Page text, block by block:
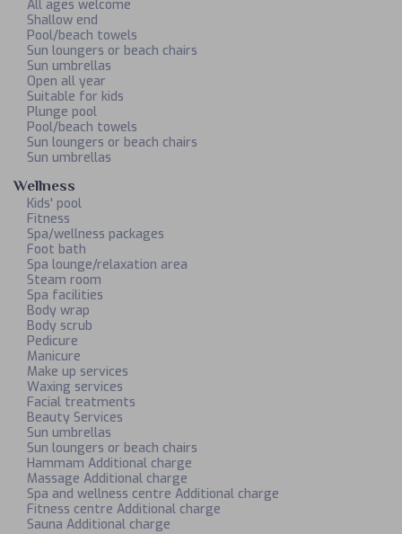
All ages welcome
Shallow end
Pool/beach towels
Sun loungers or beach chairs
Sun umbrellas
Open all year
Suitable for kids
Plunge pool
Pool/beach towels
Sun loungers or beach chairs
Sun umbrellas
Wellness
Kids' pool
Fitness
Spa/wellness packages
Foot bath
Spa lounge/relaxation area
Steam room
Spa facilities
Body wrap
Body scrub
Pedicure
Manicure
Make up services
Waxing services
Facial treatments
Beauty Services
Sun umbrellas
Sun loungers or beach chairs
Hammam Additional charge
Massage Additional charge
Spa and wellness centre Additional charge
Fitness centre Additional charge
Sauna Additional charge